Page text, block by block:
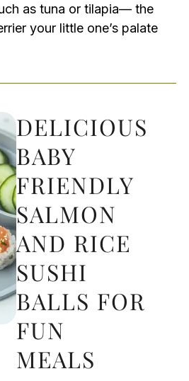
as tuna or tilapia— the
your little one’s palate
DELICIOUS
BABY
FRIENDLY
SALMON
AND RICE
SUSHI
BALLS FOR
FUN
MEALS